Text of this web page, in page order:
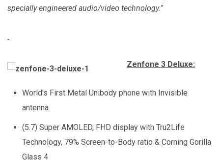
specially engineered audio/video technology.”
Zenfone 3 Deluxe:
World’s First Metal Unibody phone with Invisible
antenna
(5.7) Super AMOLED, FHD display with Tru2Life
Technology, 79% Screen-to-Body ratio & Corning Gorilla
Glass 4